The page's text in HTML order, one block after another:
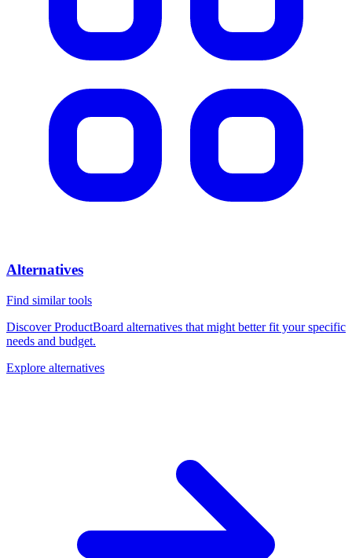
Alternatives
Find similar tools
Discover ProductBoard alternatives that might better fit your specific
needs and budget.
Explore alternatives